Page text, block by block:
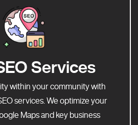
Services
within your community with
services. We optimize your
Maps and key business